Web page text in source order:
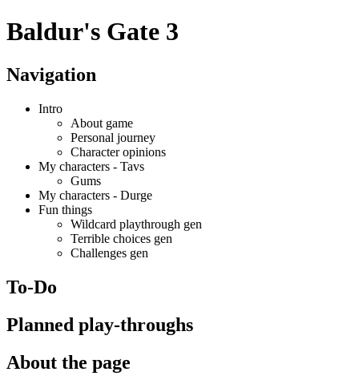
Baldur's Gate 3
Navigation
Intro
About game
Personal journey
Character opinions
My characters - Tavs
Gums
My characters - Durge
Fun things
Wildcard playthrough gen
Terrible choices gen
Challenges gen
To-Do
Planned play-throughs
About the page